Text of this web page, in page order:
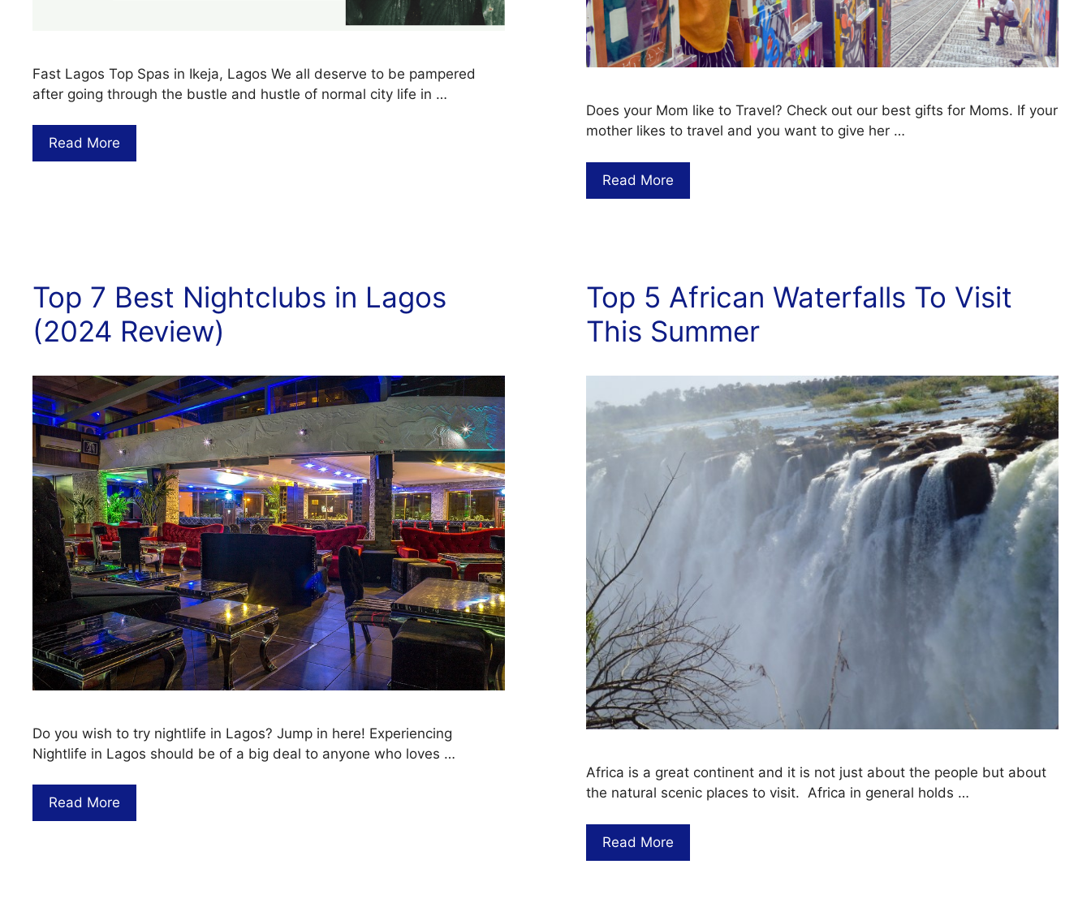
Fast Lagos Top Spas in Ikeja, Lagos We all deserve to be pampered
after going through the bustle and hustle of normal city life in …
Read More
Does your Mom like to Travel? Check out our best gifts for Moms. If your
mother likes to travel and you want to give her …
Read More
Top 7 Best Nightclubs in Lagos
(2024 Review)
Do you wish to try nightlife in Lagos? Jump in here! Experiencing
Nightlife in Lagos should be of a big deal to anyone who loves …
Read More
Top 5 African Waterfalls To Visit
This Summer
Africa is a great continent and it is not just about the people but about
the natural scenic places to visit. Africa in general holds …
Read More